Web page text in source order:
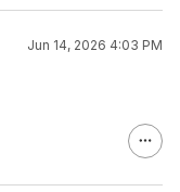
Jun 14, 2026 4:03 PM